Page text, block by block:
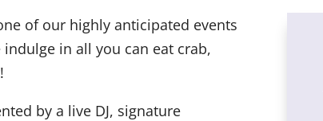
of our highly anticipated events
indulge in all you can eat crab,
by a live DJ, signature